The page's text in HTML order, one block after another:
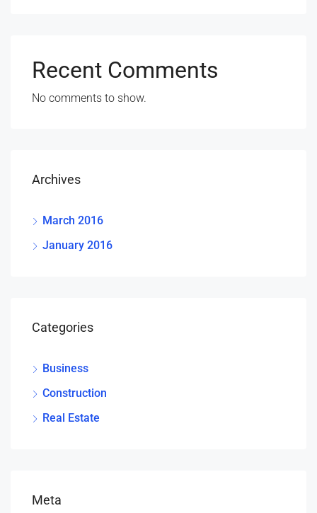
Recent Comments
No comments to show.
Archives
March 2016
January 2016
Categories
Business
Construction
Real Estate
Meta